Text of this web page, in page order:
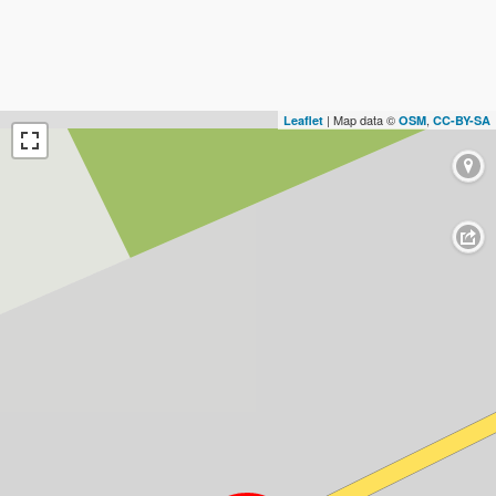
Leaflet | Map data © OSM, CC-BY-SA